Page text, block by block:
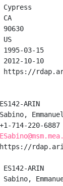
03-15
10-10
ARIN
714-220-6887
ARIN
Sabino,